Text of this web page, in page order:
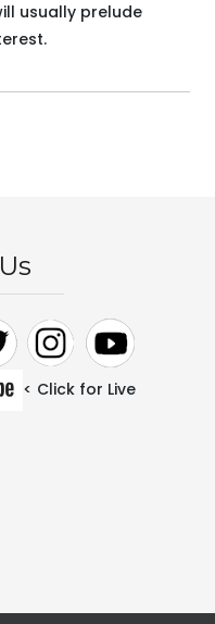
usually prelude
< Click for Live